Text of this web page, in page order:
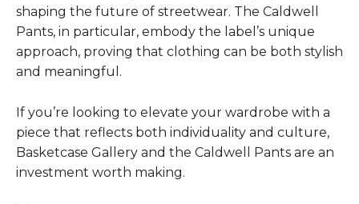
shaping the future of streetwear. The Caldwell
Pants, in particular, embody the label’s unique
approach, proving that clothing can be both stylish
and meaningful.
If you’re looking to elevate your wardrobe with a
piece that reflects both individuality and culture,
Basketcase Gallery and the Caldwell Pants are an
investment worth making.